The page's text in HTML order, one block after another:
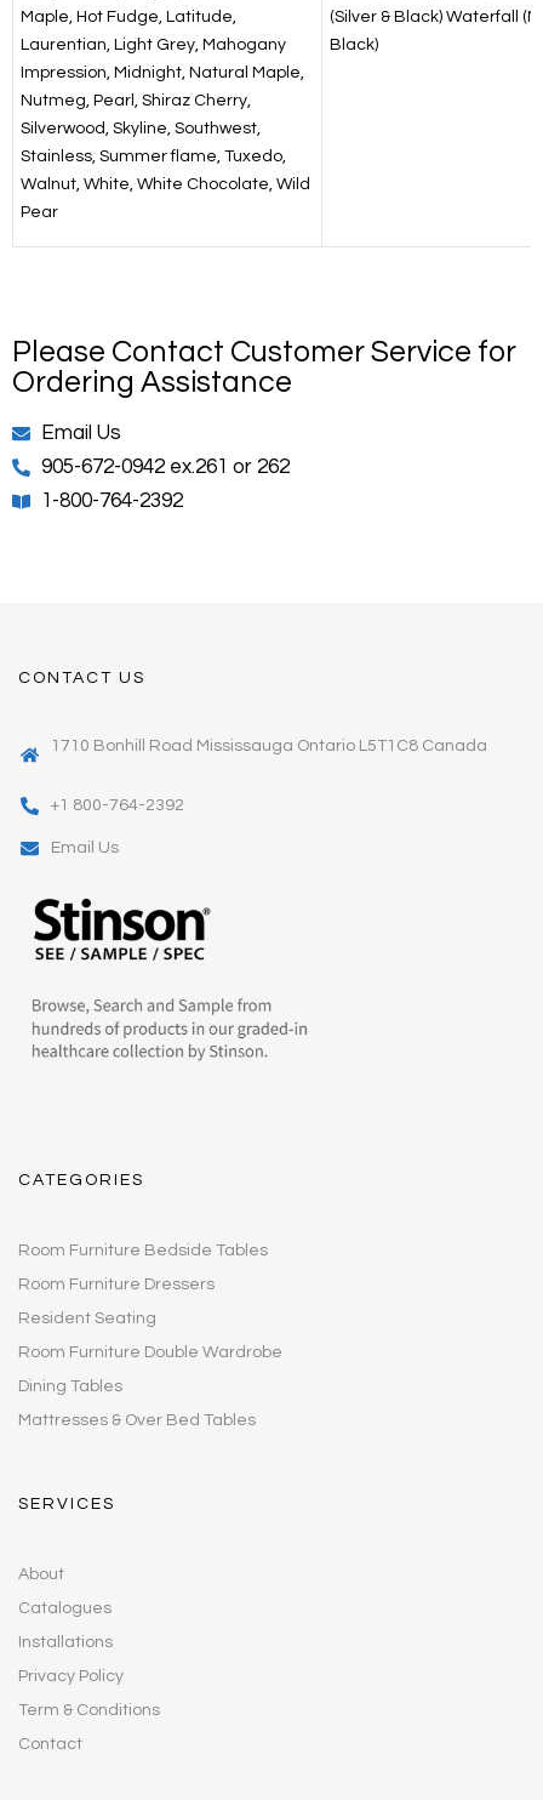
Maple, Hot Fudge, Latitude,
Laurentian, Light Grey, Mahogany
Impression, Midnight, Natural Maple,
Nutmeg, Pearl, Shiraz Cherry,
Silverwood, Skyline, Southwest,
Stainless, Summer flame, Tuxedo,
Walnut, White, White Chocolate, Wild
Pear
(Silver & Black) Waterfall
Black)
Please Contact Customer Service for
Ordering Assistance
Email Us
905-672-0942 ex.261 or 262
1-800-764-2392
CONTACT US
1710 Bonhill Road Mississauga Ontario L5T1C8 Canada
+1 800-764-2392
Email Us
CATEGORIES
Room Furniture Bedside Tables
Room Furniture Dressers
Resident Seating
Room Furniture Double Wardrobe
Dining Tables
Mattresses & Over Bed Tables
SERVICES
About
Catalogues
Installations
Privacy Policy
Term & Conditions
Contact